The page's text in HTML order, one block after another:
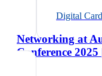
Digital Card
Networking at
Conference